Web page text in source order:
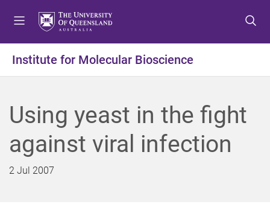
t
o
e
n
t
o
o
n
t
o
o
o
Institute for Molecular Bioscience
Using yeast in the fight
against viral infection
2 Jul 2007